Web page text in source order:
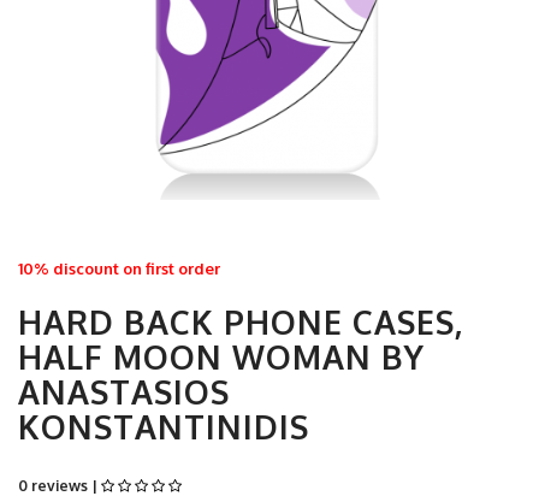
10% discount on first order
HARD BACK PHONE CASES,
HALF MOON WOMAN BY
ANASTASIOS
KONSTANTINIDIS
0 reviews |